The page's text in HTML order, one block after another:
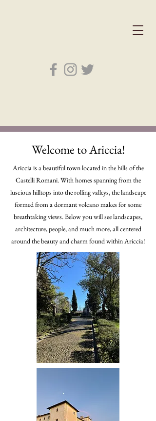
Welcome to Ariccia!
Ariccia is a beautiful town located in the hills of the
Castelli Romani. With homes spanning from the
luscious hilltops into the rolling valleys, the landscape
formed from a dormant volcano makes for some
breathtaking views. Below you will see landscapes,
architecture, people, and much more, all centered
around the beauty and charm found within Ariccia!